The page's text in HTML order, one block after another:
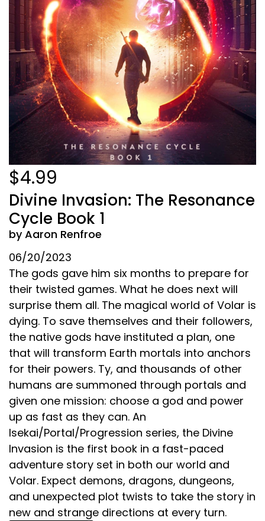
$4.99
Divine Invasion: The Resonance
Cycle Book 1
by Aaron Renfroe
06/20/2023
The gods gave him six months to prepare for
their twisted games. What he does next will
surprise them all. The magical world of Volar is
dying. To save themselves and their followers,
the native gods have instituted a plan, one
that will transform Earth mortals into anchors
for their powers. Ty, and thousands of other
humans are summoned through portals and
given one mission: choose a god and power
up as fast as they can. An
Isekai/Portal/Progression series, the Divine
Invasion is the first book in a fast-paced
adventure story set in both our world and
Volar. Expect demons, dragons, dungeons,
and unexpected plot twists to take the story in
new and strange directions at every turn.